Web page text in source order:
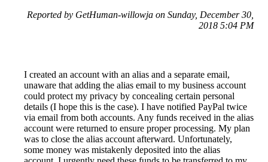
Reported by GetHuman-willowja on Sunday, December 30,
2018 5:04 PM
I created an account with an alias and a separate email,
unaware that adding the alias email to my business account
could protect my privacy by concealing certain personal
details (I hope this is the case). I have notified PayPal twice
via email from both accounts. Any funds received in the alias
account were returned to ensure proper processing. My plan
was to close the alias account afterward. Unfortunately,
some money was mistakenly deposited into the alias